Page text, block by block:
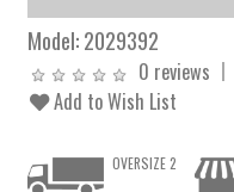
Model:2029392
0 reviews
Add to Wish List
OVERSIZE 2